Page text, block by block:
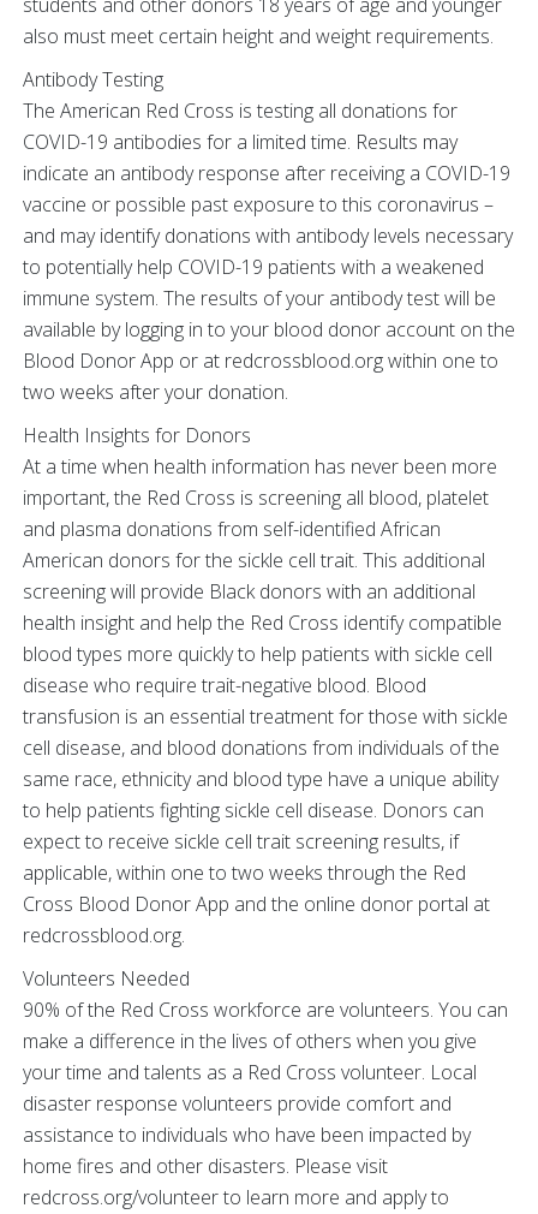
also must meet certain height and weight requirements.
Antibody Testing
The American Red Cross is testing all donations for
COVID-19 antibodies for a limited time. Results may
indicate an antibody response after receiving a COVID-19
vaccine or possible past exposure to this coronavirus –
and may identify donations with antibody levels necessary
to potentially help COVID-19 patients with a weakened
immune system. The results of your antibody test will be
available by logging in to your blood donor account on the
Blood Donor App or at redcrossblood.org within one to
two weeks after your donation.
Health Insights for Donors
At a time when health information has never been more
important, the Red Cross is screening all blood, platelet
and plasma donations from self-identified African
American donors for the sickle cell trait. This additional
screening will provide Black donors with an additional
health insight and help the Red Cross identify compatible
blood types more quickly to help patients with sickle cell
disease who require trait-negative blood. Blood
transfusion is an essential treatment for those with sickle
cell disease, and blood donations from individuals of the
same race, ethnicity and blood type have a unique ability
to help patients fighting sickle cell disease. Donors can
expect to receive sickle cell trait screening results, if
applicable, within one to two weeks through the Red
Cross Blood Donor App and the online donor portal at
redcrossblood.org.
Volunteers Needed
90% of the Red Cross workforce are volunteers. You can
make a difference in the lives of others when you give
your time and talents as a Red Cross volunteer. Local
disaster response volunteers provide comfort and
assistance to individuals who have been impacted by
home fires and other disasters. Please visit
redcross.org/volunteer to learn more and apply to